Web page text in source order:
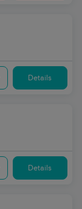
Details
Details